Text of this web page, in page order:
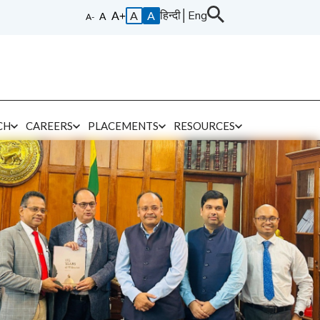
A A हिन्दी│ Eng
CAREERS PLACEMENTS RESOURCES